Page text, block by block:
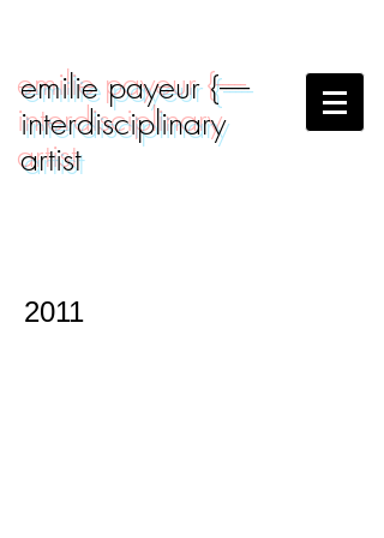
emilie payeur {-----
interdisciplinary
artist
2011